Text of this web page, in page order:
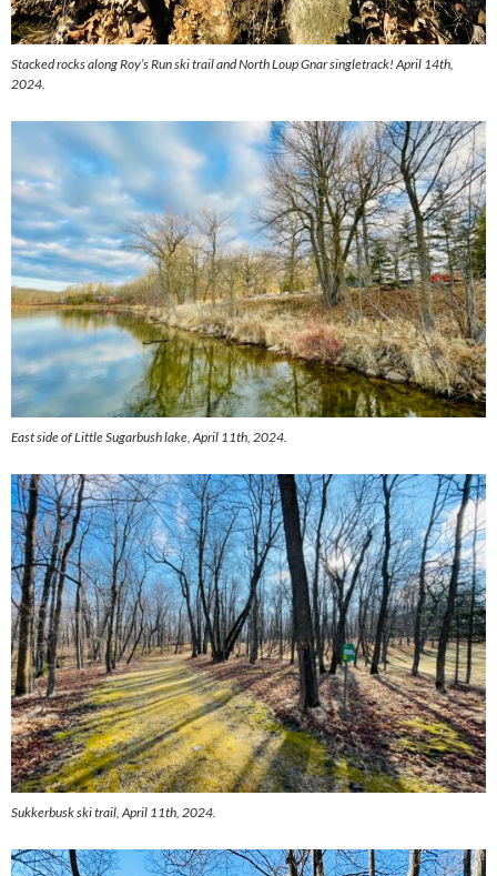
Stacked rocks along Roy’s Run ski trail and North Loup Gnar singletrack! April 14th,
2024.
East side of Little Sugarbush lake, April 11th, 2024.
Sukkerbusk ski trail, April 11th, 2024.